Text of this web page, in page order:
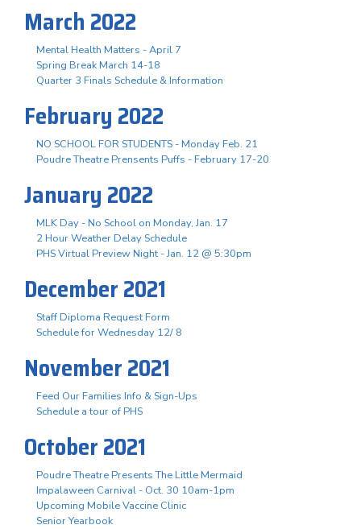
March 2022
Mental Health Matters - April 7
Spring Break March 14-18
Quarter 3 Finals Schedule & Information
February 2022
NO SCHOOL FOR STUDENTS - Monday Feb. 21
Poudre Theatre Prensents Puffs - February 17-20
January 2022
MLK Day - No School on Monday, Jan. 17
2 Hour Weather Delay Schedule
PHS Virtual Preview Night - Jan. 12 @ 5:30pm
December 2021
Staff Diploma Request Form
Schedule for Wednesday 12/ 8
November 2021
Feed Our Families Info & Sign-Ups
Schedule a tour of PHS
October 2021
Poudre Theatre Presents The Little Mermaid
Impalaween Carnival - Oct. 30 10am-1pm
Upcoming Mobile Vaccine Clinic
Senior Yearbook